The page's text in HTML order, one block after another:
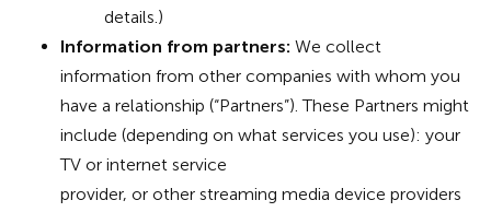
details.)
Information from partners: We collect
information from other companies with whom you
have a relationship (“Partners”). These Partners might
include (depending on what services you use): your
TV or internet service
provider, or other streaming media device providers